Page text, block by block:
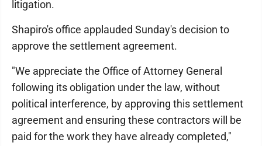
litigation.
Shapiro's office applauded Sunday's decision to
approve the settlement agreement.
"We appreciate the Office of Attorney General
following its obligation under the law, without
political interference, by approving this settlement
agreement and ensuring these contractors will be
paid for the work they have already completed,"